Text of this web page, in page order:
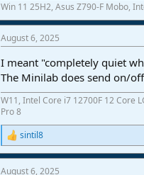
Win 11 25H2, Asus Z790-F Mobo,
August 6, 2025
I meant "completely quiet
The Minilab does send on/
W11, Intel Core i7 12700F 12 Core
Pro 8
R
e
a
sintil8
August 6, 2025